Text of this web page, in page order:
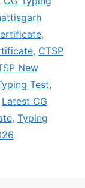
,
, CTSP
New
Test,
Latest CG
, Typing